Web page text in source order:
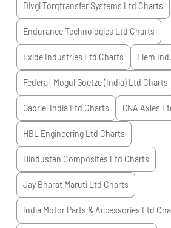
Divgi Torqtransfer Systems Ltd Charts
Endurance Technologies Ltd Charts
Exide Industries Ltd Charts Fiem
Federal-Mogul Goetze (India) Ltd Charts
Gabriel India Ltd Charts GNA Axles
HBL Engineering Ltd Charts
Hindustan Composites Ltd Charts
Jay Bharat Maruti Ltd Charts
India Motor Parts & Accessories Ltd